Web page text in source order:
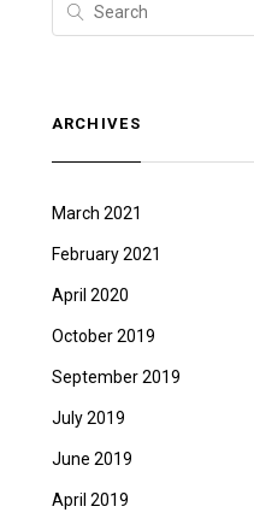
ARCHIVES
March 2021
February 2021
April 2020
October 2019
September 2019
July 2019
June 2019
April 2019